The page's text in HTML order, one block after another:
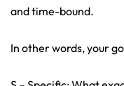
and time-bound.
In other words, your